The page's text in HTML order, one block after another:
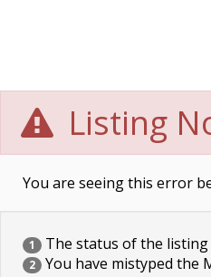
Listing
You are seeing this error
1 The status of the listing
2 You have mistyped the